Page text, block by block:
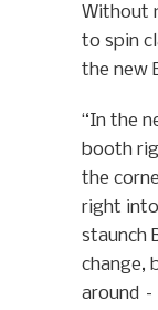
Without
to spin
the new
“In the
booth
the
right
staunch
change,
around